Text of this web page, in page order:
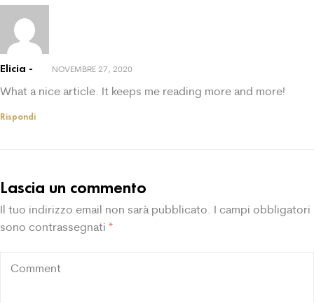
Elicia NOVEMBRE 27, 2020
What a nice article. It keeps me reading more and more!
Rispondi
Lascia un commento
Il tuo indirizzo email non sarà pubblicato. I campi obbligatori
sono contrassegnati *